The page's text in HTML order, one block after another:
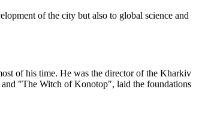
of the city but also to global science and
of his time. He was the director of the Kharkiv
"The Witch of Konotop", laid the foundations